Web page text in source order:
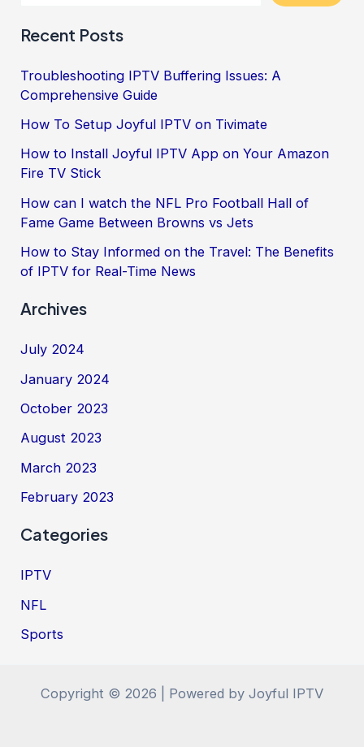
Recent Posts
Troubleshooting IPTV Buffering Issues: A
Comprehensive Guide
How To Setup Joyful IPTV on Tivimate
How to Install Joyful IPTV App on Your Amazon
Fire TV Stick
How can I watch the NFL Pro Football Hall of
Fame Game Between Browns vs Jets
How to Stay Informed on the Travel: The Benefits
of IPTV for Real-Time News
Archives
July 2024
January 2024
October 2023
August 2023
March 2023
February 2023
Categories
IPTV
NFL
Sports
Copyright © 2026 | Powered by Joyful IPTV